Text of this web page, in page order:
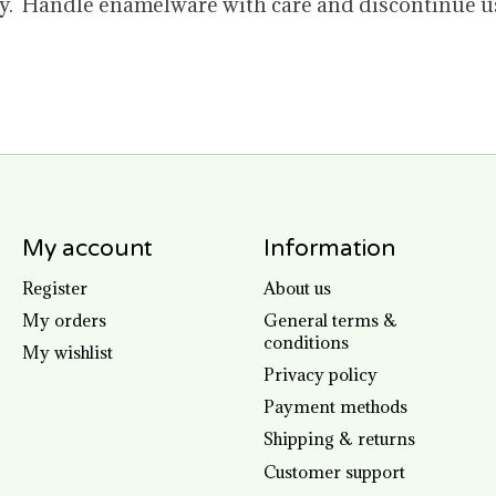
My account
Register
My orders
My wishlist
Information
About us
General terms &
conditions
Privacy policy
Payment methods
Shipping & returns
Customer support